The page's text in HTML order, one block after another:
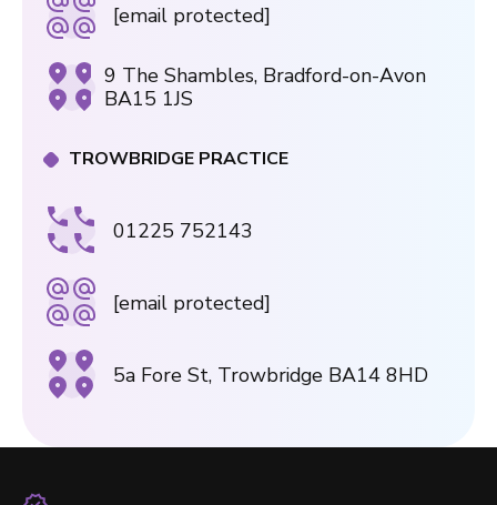
[email protected]
9 The Shambles, Bradford-on-Avon
BA15 1JS
TROWBRIDGE PRACTICE
01225 752143
[email protected]
5a Fore St, Trowbridge BA14 8HD